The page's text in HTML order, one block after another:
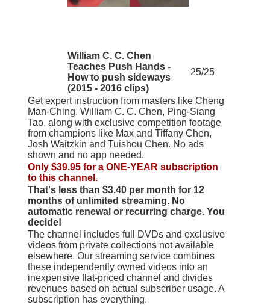
William C. C. Chen
Teaches Push Hands -
How to push sideways
(2015 - 2016 clips)
25/25
Get expert instruction from masters like Cheng
Man-Ching, William C. C. Chen, Ping-Siang
Tao, along with exclusive competition footage
from champions like Max and Tiffany Chen,
Josh Waitzkin and Tuishou Chen. No ads
shown and no app needed.
Only $39.95 for a ONE-YEAR subscription
to this channel.
That's less than $3.40 per month for 12
months of unlimited streaming. No
automatic renewal or recurring charge. You
decide!
The channel includes full DVDs and exclusive
videos from private collections not available
elsewhere. Our streaming service combines
these independently owned videos into an
inexpensive flat-priced channel and divides
revenues based on actual subscriber usage. A
subscription has everything.